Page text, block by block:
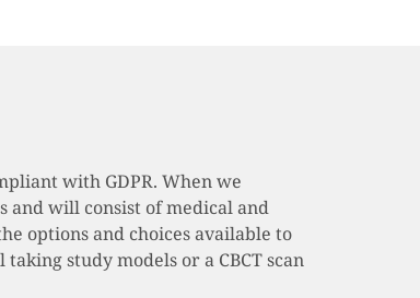
with GDPR. When we
will consist of medical and
options and choices available to
study models or a CBCT scan